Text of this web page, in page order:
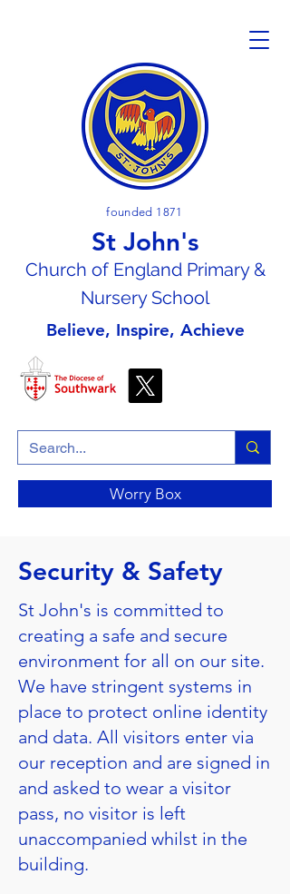
founded 1871
St John's
Church of England Primary &
Nursery School
Believe, Inspire, Achieve
Worry Box
Security & Safety
St John's is committed to
creating a safe and secure
environment for all on our site.
We have stringent systems in
place to protect online identity
and data. All visitors enter via
our reception and are signed in
and asked to wear a visitor
pass, no visitor is left
unaccompanied whilst in the
building.